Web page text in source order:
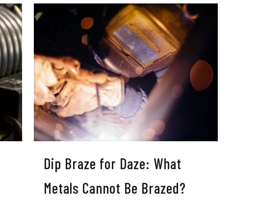
Dip Braze for Daze: What
Metals Cannot Be Brazed?